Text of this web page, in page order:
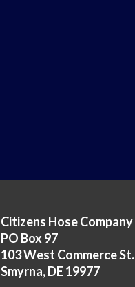
Citizens Hose Company
PO Box 97
103 West Commerce St.
Smyrna, DE 19977